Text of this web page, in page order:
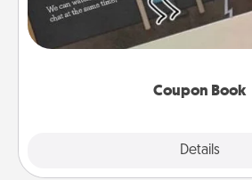
Coupon Book
Details
What better gift for the Acts of
your life than a coupon book
you've